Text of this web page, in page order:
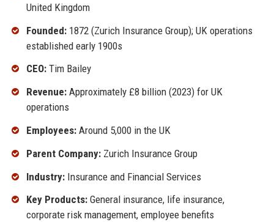
United Kingdom
Founded:1872 (Zurich Insurance Group); UK operations
established early 1900s
CEO:Tim Bailey
Revenue:Approximately £8 billion (2023) for UK
operations
Employees:Around 5,000 in the UK
Parent Company:Zurich Insurance Group
Industry:Insurance and Financial Services
Key Products:General insurance, life insurance,
corporate risk management, employee benefits